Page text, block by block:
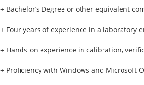
+ Bachelor’s Degree or other equivalent
+ Four years of experience in a laboratory
+ Hands‑on experience in calibration,
+ Proficiency with Windows and Microsoft